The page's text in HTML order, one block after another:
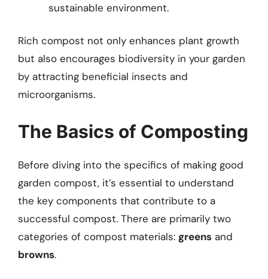
sustainable environment.
Rich compost not only enhances plant growth
but also encourages biodiversity in your garden
by attracting beneficial insects and
microorganisms.
The Basics of Composting
Before diving into the specifics of making good
garden compost, it’s essential to understand
the key components that contribute to a
successful compost. There are primarily two
categories of compost materials: greens and
browns.